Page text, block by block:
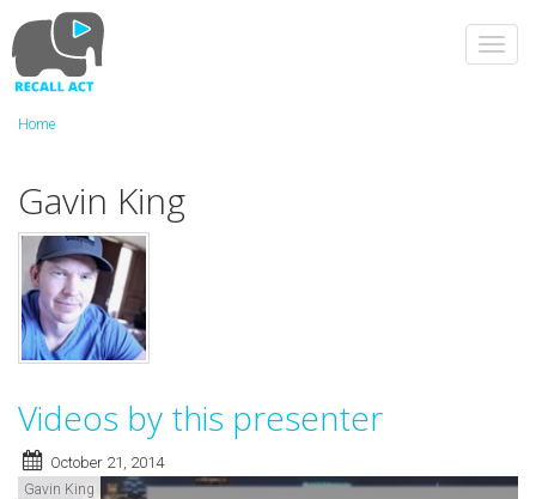
to
main
content
Home
Gavin King
Videos by this presenter
October 21, 2014
Gavin King